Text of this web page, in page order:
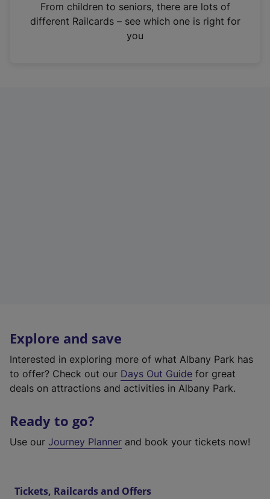
n
From children to seniors, there are lots of
different Railcards – see which one is right for
you
Explore and save
Interested in exploring more of what Albany Park has
to offer? Check out our Days Out Guide for great
deals on attractions and activities in Albany Park.
Ready to go?
Use our Journey Planner and book your tickets now!
Tickets, Railcards and Offers